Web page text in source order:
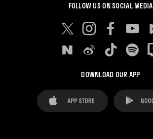
FOLLOW US ON SOCIAL MEDIA
DOWNLOAD OUR APP